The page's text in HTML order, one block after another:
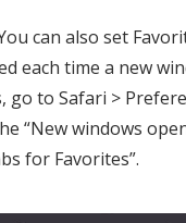
can also set
each time a new
go to Safari >
“New windows
for Favorites”.